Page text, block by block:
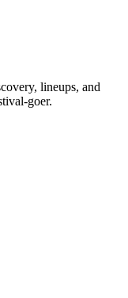
lineups, and
goer.